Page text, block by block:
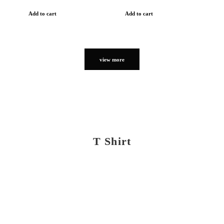
Add to cart Add to cart
view more
T Shirt